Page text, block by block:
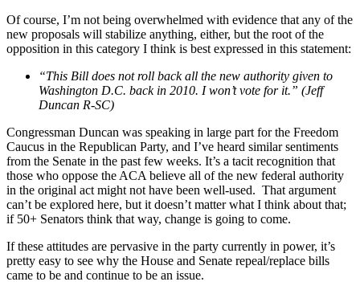
Of course, I’m not being overwhelmed with evidence that any of the
new proposals will stabilize anything, either, but the root of the
opposition in this category I think is best expressed in this statement:
“This Bill does not roll back all the new authority given to
Washington D.C. back in 2010. I won’t vote for it.” (Jeff
Duncan R-SC)
Congressman Duncan was speaking in large part for the Freedom
Caucus in the Republican Party, and I’ve heard similar sentiments
from the Senate in the past few weeks. It’s a tacit recognition that
those who oppose the ACA believe all of the new federal authority
in the original act might not have been well-used. That argument
can’t be explored here, but it doesn’t matter what I think about that;
if 50+ Senators think that way, change is going to come.
If these attitudes are pervasive in the party currently in power, it’s
pretty easy to see why the House and Senate repeal/replace bills
came to be and continue to be an issue.